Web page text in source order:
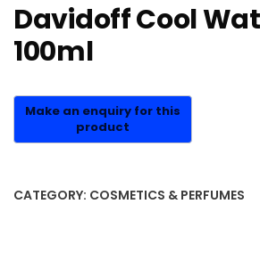
Davidoff Cool
100ml
CATEGORY: COSMETICS & PERFUMES